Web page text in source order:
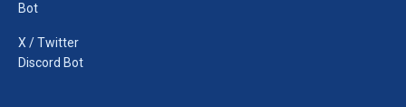
Bot
X / Twitter
Discord Bot